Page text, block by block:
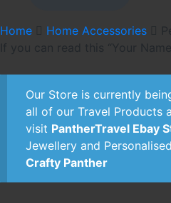
Home Home Accessories
If you can read this “Your
Our Store is currently
all of our Travel Products
visit PantherTravel Ebay
Jewellery and
Crafty Panther